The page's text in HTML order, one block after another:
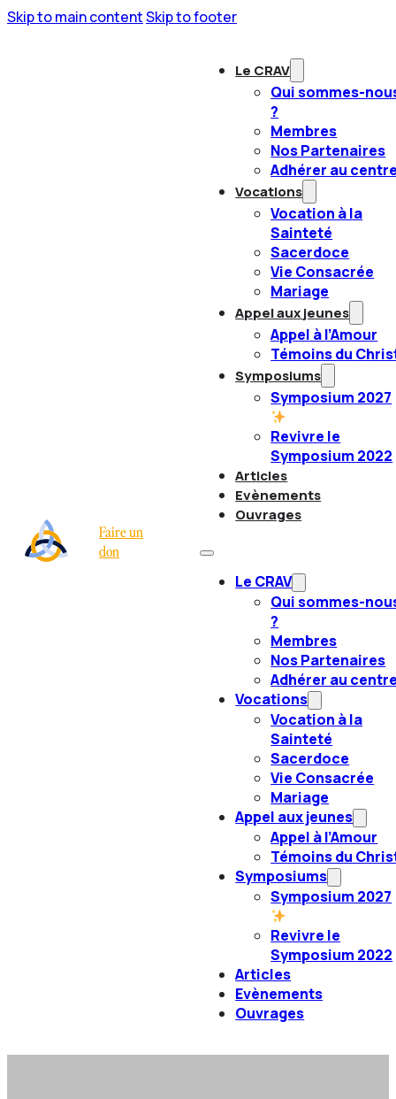
Skip to main contentSkip to footer
Faire un
don
Le CRAV
Qui sommes-
?
Membres
Nos Partenaires
Adhérer au
Vocations
Vocation à la
Sainteté
Sacerdoce
Vie Consacrée
Mariage
Appel aux jeunes
Appel à l’Amour
Témoins du
Symposiums
Symposium 2027
Revivre le
Symposium 2022
Articles
Evènements
Ouvrages
Le CRAV
Qui sommes-
?
Membres
Nos Partenaires
Adhérer au
Vocations
Vocation à la
Sainteté
Sacerdoce
Vie Consacrée
Mariage
Appel aux jeunes
Appel à l’Amour
Témoins du
Symposiums
Symposium 2027
Revivre le
Symposium 2022
Articles
Evènements
Ouvrages